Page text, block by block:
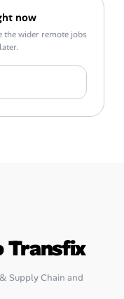
now
the wider remote jobs
Transfix
Supply Chain and